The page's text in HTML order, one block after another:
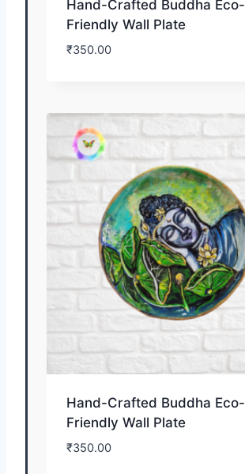
Hand-Crafted Buddha Eco-
Friendly Wall Plate
₹350.00
Hand-Crafted Buddha Eco-
Friendly Wall Plate
₹350.00